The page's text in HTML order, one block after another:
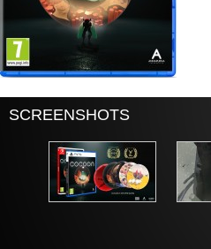
SCREENSHOTS